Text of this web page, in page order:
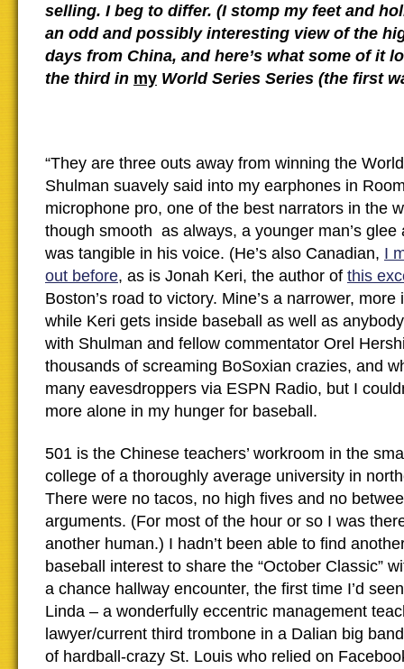
selling. I beg to differ. (I stomp my feet and
an odd and possibly interesting view of the
days from China, and here’s what some of it
the third in my World Series Series (the first
“They are three outs away from winning the
Shulman suavely said into my earphones in
microphone pro, one of the best narrators in the
though smooth as always, a younger man’s glee
was tangible in his voice. (He’s also Canadian, I
out before, as is Jonah Keri, the author of this
Boston’s road to victory. Mine’s a narrower,
while Keri gets inside baseball as well as
with Shulman and fellow commentator Orel
thousands of screaming BoSoxian crazies, and
many eavesdroppers via ESPN Radio, but I
more alone in my hunger for baseball.
501 is the Chinese teachers’ workroom in the
college of a thoroughly average university in
There were no tacos, no high fives and no
arguments. (For most of the hour or so I was
another human.) I hadn’t been able to find
baseball interest to share the “October Classic”
a chance hallway encounter, the first time I’d
Linda – a wonderfully eccentric management
lawyer/current third trombone in a Dalian big
of hardball-crazy St. Louis who relied on